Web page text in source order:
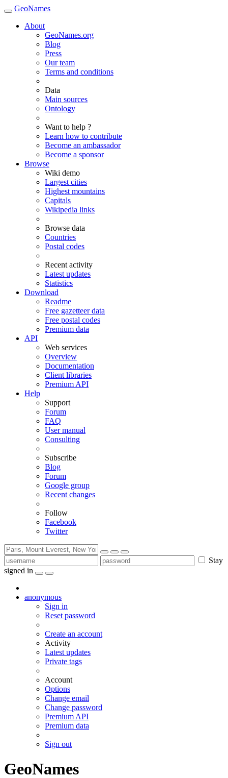
GeoNames
About
GeoNames.org
Blog
Press
Our team
Terms and conditions
Data
Main sources
Ontology
Want to help ?
Learn how to contribute
Become an ambassador
Become a sponsor
Browse
Wiki demo
Largest cities
Highest mountains
Capitals
Wikipedia links
Browse data
Countries
Postal codes
Recent activity
Latest updates
Statistics
Download
Readme
Free gazetteer data
Free postal codes
Premium data
API
Web services
Overview
Documentation
Client libraries
Premium API
Help
Support
Forum
FAQ
User manual
Consulting
Subscribe
Blog
Forum
Google group
Recent changes
Follow
Facebook
Twitter
Stay
signed in
anonymous
Sign in
Reset password
Create an account
Activity
Latest updates
Private tags
Account
Options
Change email
Change password
Premium API
Premium data
Sign out
GeoNames